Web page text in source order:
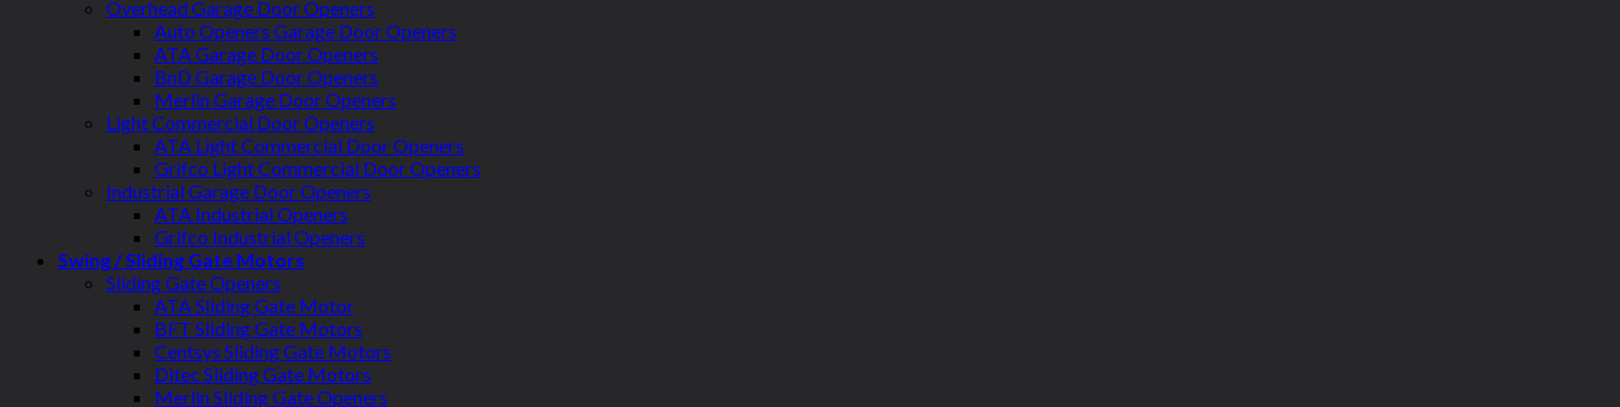
Overhead Garage Door Openers
Auto Openers Garage Door Openers
ATA Garage Door Openers
BnD Garage Door Openers
Merlin Garage Door Openers
Light Commercial Door Openers
ATA Light Commercial Door Openers
Grifco Light Commercial Door Openers
Industrial Garage Door Openers
ATA Industrial Openers
Grifco Industrial Openers
Swing / Sliding Gate Motors
Sliding Gate Openers
ATA Sliding Gate Motor
BFT Sliding Gate Motors
Centsys Sliding Gate Motors
Ditec Sliding Gate Motors
Merlin Sliding Gate Openers